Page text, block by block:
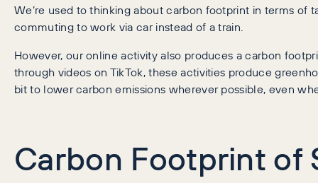
We’re used to thinking about carbon footprint in terms
commuting to work via car instead of a train.
However, our online activity also produces a carbon
through videos on TikTok, these activities produce
bit to lower carbon emissions wherever possible, even
Carbon Footprint of